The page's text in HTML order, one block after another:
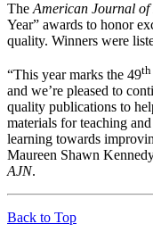
The American Journal
Year” awards to honor
quality. Winners were
“This year marks the 49th
and we’re pleased to
quality publications to
materials for teaching
learning towards
Maureen Shawn
AJN.
Back to Top